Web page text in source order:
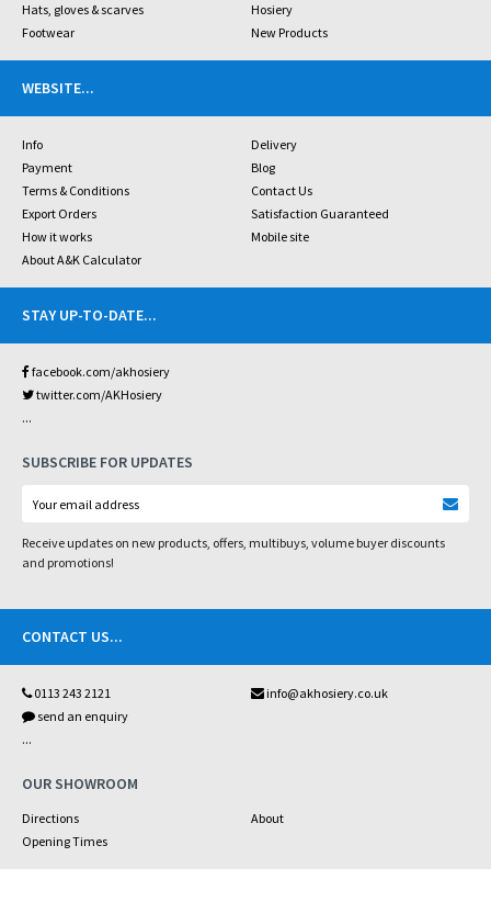
Hats, gloves & scarves
Hosiery
Footwear
New Products
WEBSITE...
Info
Delivery
Payment
Blog
Terms & Conditions
Contact Us
Export Orders
Satisfaction Guaranteed
How it works
Mobile site
About A&K Calculator
STAY UP-TO-DATE...
facebook.com/akhosiery
twitter.com/AKHosiery
...
SUBSCRIBE FOR UPDATES
Receive updates on new products, offers, multibuys, volume buyer discounts
and promotions!
CONTACT US...
0113 243 2121
info@akhosiery.co.uk
send an enquiry
...
OUR SHOWROOM
Directions
About
Opening Times